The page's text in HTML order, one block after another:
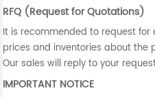
RFQ (Request for Quotations)
It is recommended to request
prices and inventories about the
Our sales will reply to your
IMPORTANT NOTICE